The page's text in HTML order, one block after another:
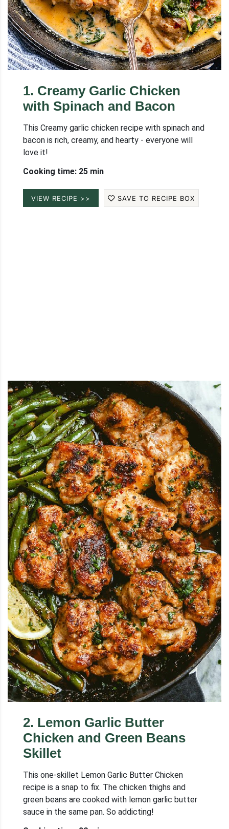
1. Creamy Garlic Chicken
with Spinach and Bacon
This Creamy garlic chicken recipe with spinach and
bacon is rich, creamy, and hearty - everyone will
love it!
Cooking time: 25 min
VIEW RECIPE >> SAVE TO RECIPE BOX
2. Lemon Garlic Butter
Chicken and Green Beans
Skillet
This one-skillet Lemon Garlic Butter Chicken
recipe is a snap to fix. The chicken thighs and
green beans are cooked with lemon garlic butter
sauce in the same pan. So addicting!